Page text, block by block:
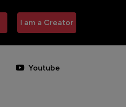
I am a Creator
Youtube